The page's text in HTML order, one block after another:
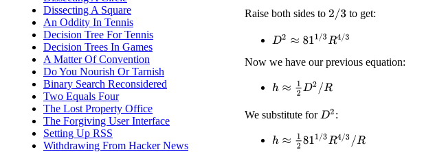
Dissecting A Square
An Oddity In Tennis
Decision Tree For Tennis
Decision Trees In Games
A Matter Of Convention
Do You Nourish Or Tarnish
Binary Search Reconsidered
Two Equals Four
The Lost Property Office
The Forgiving User Interface
Setting Up RSS
Withdrawing From Hacker News
Raise both sides to 2/3 to get:
D2 ≈81 1/3R4 /3
Now we have our previous equation:
h ≈12 D 2/R
We substitute for D2:
h≈12 811/3R4/3/R